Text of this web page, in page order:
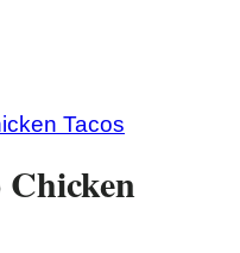
Tacos
Chicken